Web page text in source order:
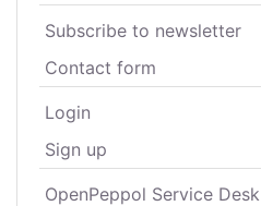
Subscribe to newsletter
Contact form
Login
Sign up
OpenPeppol Service